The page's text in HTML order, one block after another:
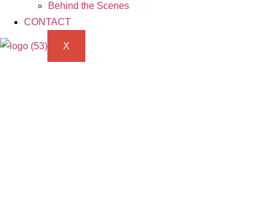
Behind the Scenes
CONTACT
X